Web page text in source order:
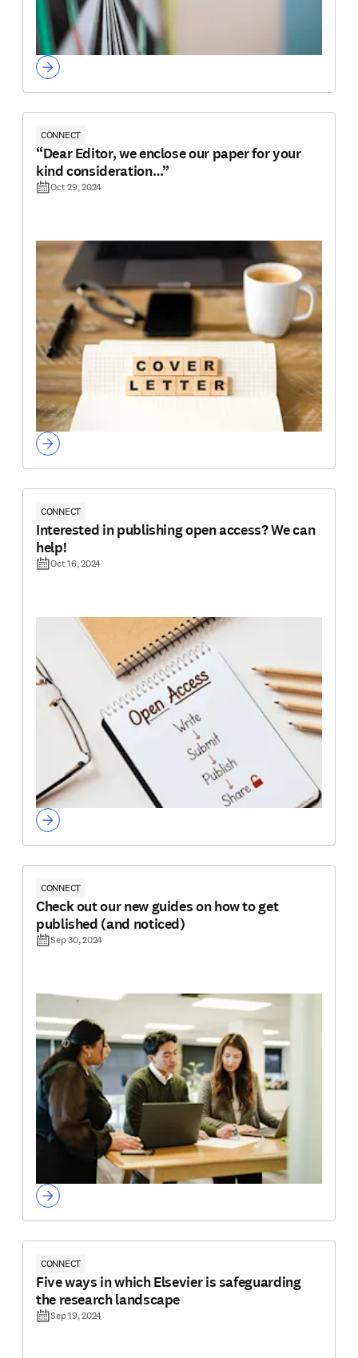
CONNECT
“Dear Editor, we enclose our paper for your
kind consideration…”
Oct 29, 2024
CONNECT
Interested in publishing open access? We can
help!
Oct 16, 2024
CONNECT
Check out our new guides on how to get
published (and noticed)
Sep 30, 2024
CONNECT
Five ways in which Elsevier is safeguarding
the research landscape
Sep 19, 2024